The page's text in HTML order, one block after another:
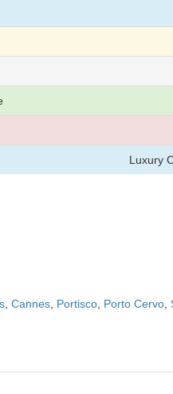
Luxury
Cannes Portisco Porto Cervo